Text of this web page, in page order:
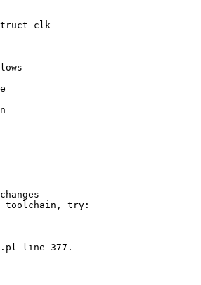
clk
toolchain, try:
line 377.